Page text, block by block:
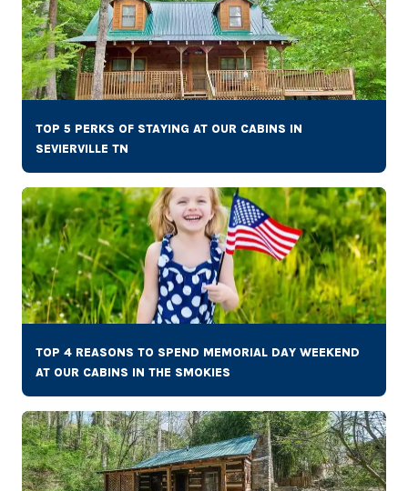
TOP 5 PERKS OF STAYING AT OUR CABINS IN
SEVIERVILLE TN
TOP 4 REASONS TO SPEND MEMORIAL DAY WEEKEND
AT OUR CABINS IN THE SMOKIES